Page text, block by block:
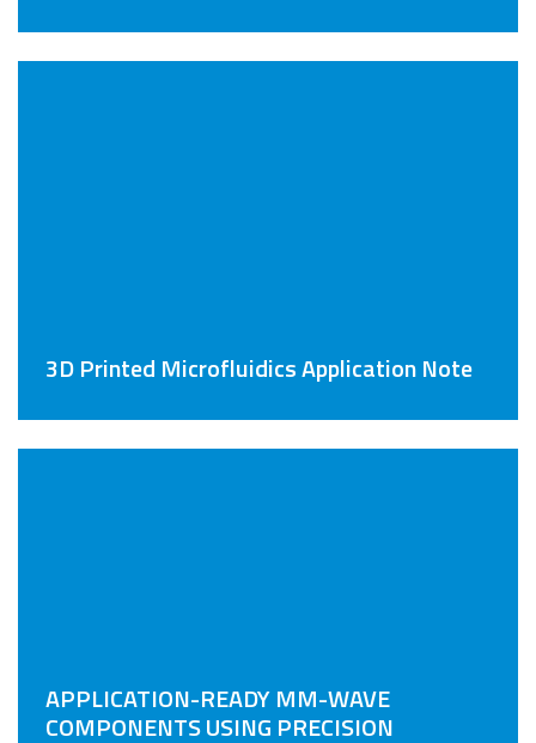
3D Printed Microfluidics Application Note
APPLICATION-READY MM-WAVE
COMPONENTS USING PRECISION